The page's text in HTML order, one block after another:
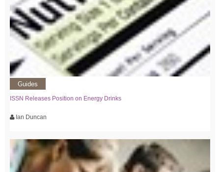
Guides
ISSN Releases Position on Energy Drinks
Ian Duncan